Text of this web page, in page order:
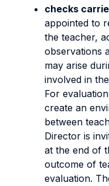
checks
appointed to
the teacher,
observations
may arise
involved in
For
create an
between
Director is
at the end of
outcome of
evaluation.